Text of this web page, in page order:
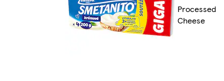
Processed
Cheese